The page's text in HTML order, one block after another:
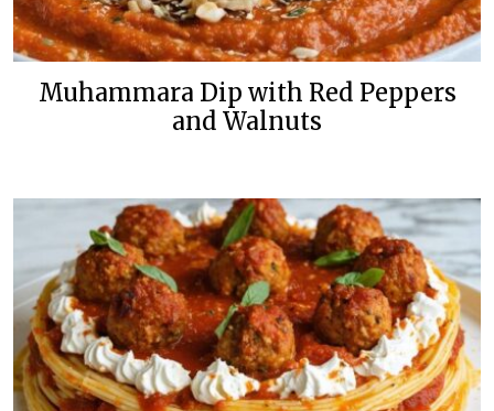
Muhammara Dip with Red Peppers
and Walnuts